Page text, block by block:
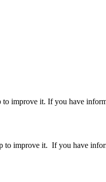
improve it. If you have
improve it. If you have